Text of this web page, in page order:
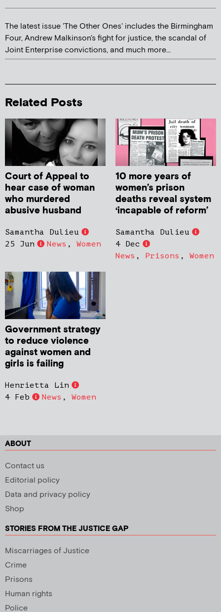
The latest issue 'The Other Ones' includes the Birmingham
Four, Andrew Malkinson's fight for justice, the scandal of
Joint Enterprise convictions, and much more...
Related Posts
Court of Appeal to
hear case of woman
who murdered
abusive husband
Samantha Dulieu
25 Jun
News , Women
10 more years of
women’s prison
deaths reveal system
‘incapable of reform’
Samantha Dulieu
4 Dec
News , Prisons , Women
Government strategy
to reduce violence
against women and
girls is failing
Henrietta Lin
4 Feb
News , Women
ABOUT
Contact us
Editorial policy
Data and privacy policy
Shop
STORIES FROM THE JUSTICE GAP
Miscarriages of Justice
Crime
Prisons
Human rights
Police